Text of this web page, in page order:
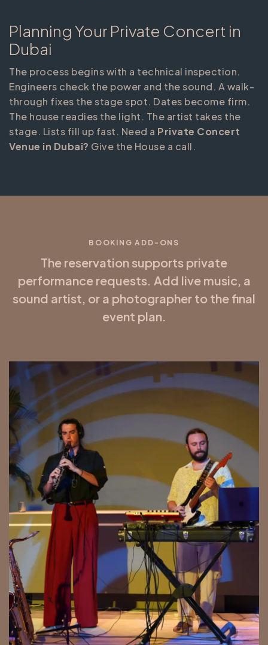
Planning Your Private Concert in
Dubai
The process begins with a technical inspection.
Engineers check the power and the sound. A walk-
through fixes the stage spot. Dates become firm.
The house readies the light. The artist takes the
stage. Lists fill up fast. Need a Private Concert
Venue in Dubai? Give the House a call.
BOOKING ADD-ONS
The reservation supports private
performance requests. Add live music, a
sound artist, or a photographer to the final
event plan.